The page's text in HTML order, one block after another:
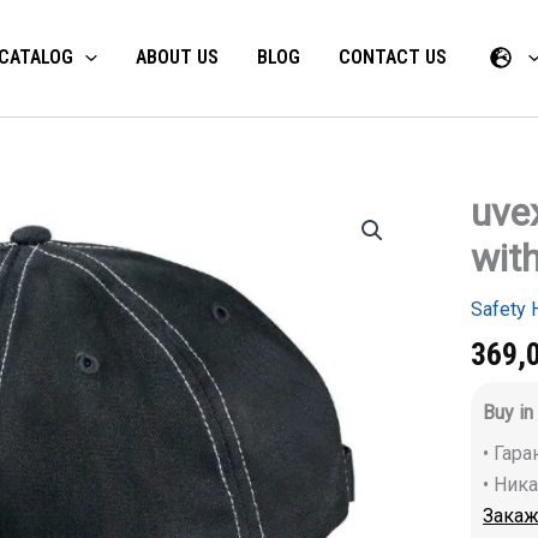
CATALOG ABOUT US BLOG CONTACT US
Safety
Buy
•
•
uvex
u-
cap
sport
bump
cap
with
long
and
quantity